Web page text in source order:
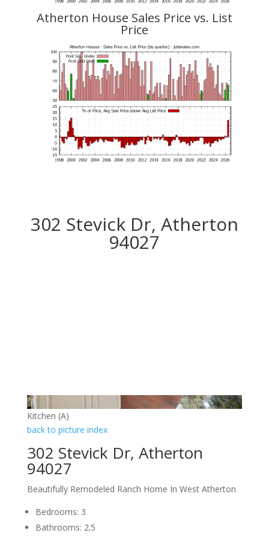
Atherton House Sales Price vs. List
Price
302 Stevick Dr, Atherton
94027
Kitchen (A)
back to picture index
302 Stevick Dr, Atherton
94027
Beautifully Remodeled Ranch Home In West Atherton
Bedrooms: 3
Bathrooms: 2.5